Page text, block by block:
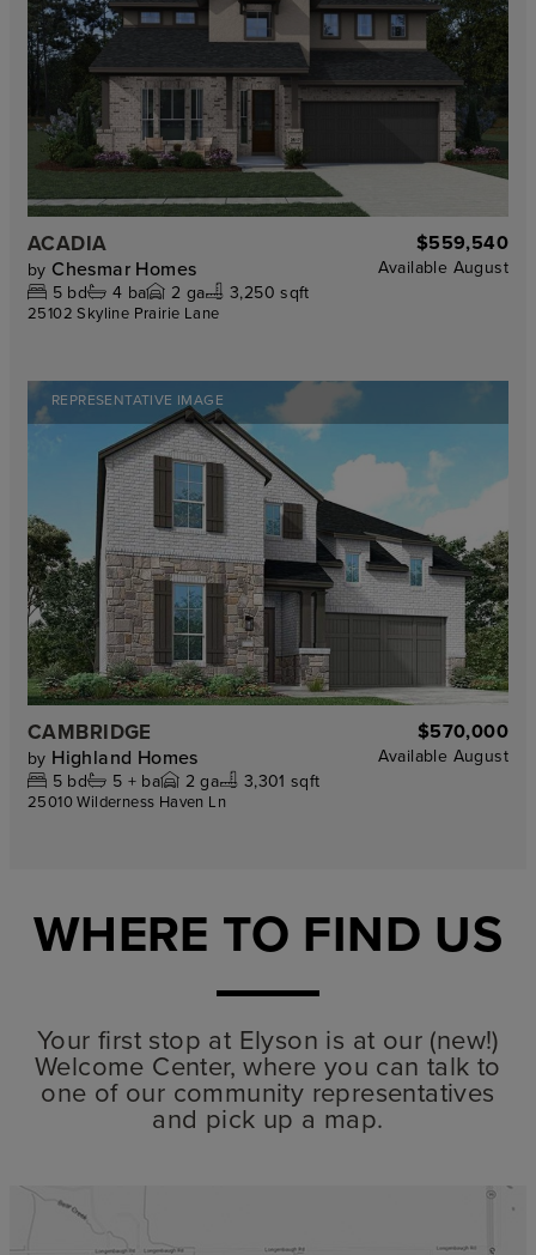
ACADIA $559,540
by Chesmar Homes Available August
5 bd 4 ba 2 ga 3,250 sqft
25102 Skyline Prairie Lane
REPRESENTATIVE IMAGE
CAMBRIDGE $570,000
by Highland Homes Available August
5 bd 5 +ba 2 ga 3,301 sqft
25010 Wilderness Haven Ln
WHERE TO FIND US
Your first stop at Elyson is at our (new!)
Welcome Center, where you can talk to
one of our community representatives
and pick up a map.